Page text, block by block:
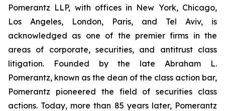
Pomerantz LLP, with offices in New York, Chicago,
Los Angeles, London, Paris, and Tel Aviv, is
acknowledged as one of the premier firms in the
areas of corporate, securities, and antitrust class
litigation. Founded by the late Abraham L.
Pomerantz, known as the dean of the class action bar,
Pomerantz pioneered the field of securities class
actions. Today, more than 85 years later, Pomerantz